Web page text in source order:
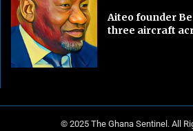
Aiteo founder
three aircraft
© 2025 The Ghana Sentinel. All